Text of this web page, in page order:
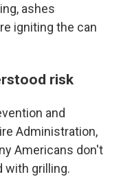
ashes
igniting the can
risk
and
Administration,
Americans don't
with grilling.